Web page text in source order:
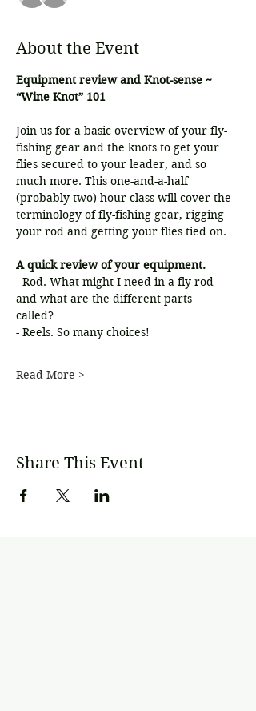
About the Event
Equipment review and Knot-sense ~
“Wine Knot” 101
Join us for a basic overview of your fly-
fishing gear and the knots to get your
flies secured to your leader, and so
much more. This one-and-a-half
(probably two) hour class will cover the
terminology of fly-fishing gear, rigging
your rod and getting your flies tied on.
A quick review of your equipment.
- Rod. What might I need in a fly rod
and what are the different parts
called?
- Reels. So many choices!
Read More >
Share This Event